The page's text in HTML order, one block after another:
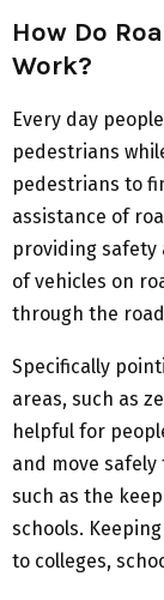
How Do
Work?
Every day
pedestrians
pedestrians to
assistance of
providing safety
of vehicles on
through the
Specifically
areas, such as
helpful for
and move
such as the
schools.
to colleges,